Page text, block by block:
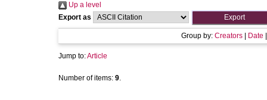
Up a level
Export as
Group by: Creators Date
Jump to:Article
Number of items: 9.